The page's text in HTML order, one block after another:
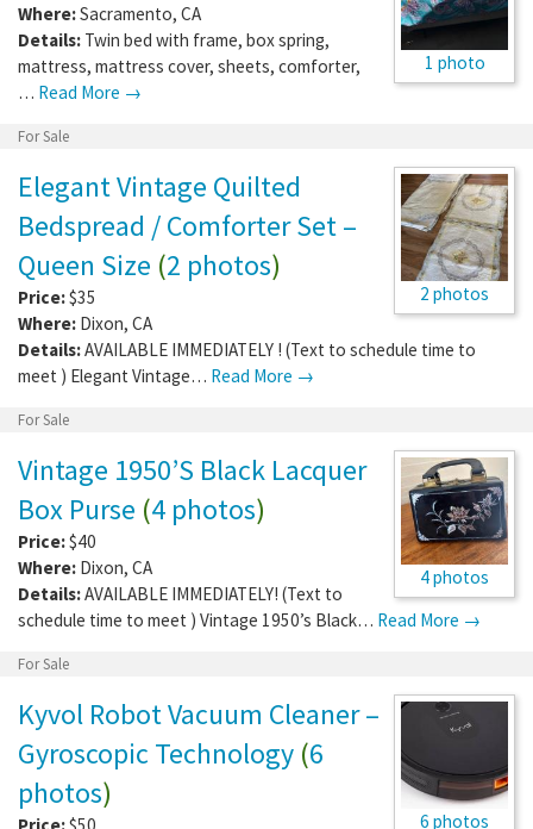
1 photo
Where:Sacramento, CA
Details: Twin bed with frame, box spring,
mattress, mattress cover, sheets, comforter,
… Read More →
For Sale
2 photos
Elegant Vintage Quilted
Bedspread / Comforter Set –
Queen Size (2 photos)
Price:$35
Where: Dixon, CA
Details:AVAILABLE IMMEDIATELY ! (Text to schedule time to
meet ) Elegant Vintage… Read More →
For Sale
4 photos
Vintage 1950’S Black Lacquer
Box Purse (4 photos)
Price:$40
Where: Dixon, CA
Details:AVAILABLE IMMEDIATELY! (Text to
schedule time to meet ) Vintage 1950’s Black… Read More →
For Sale
6 photos
Kyvol Robot Vacuum Cleaner –
Gyroscopic Technology (6
photos)